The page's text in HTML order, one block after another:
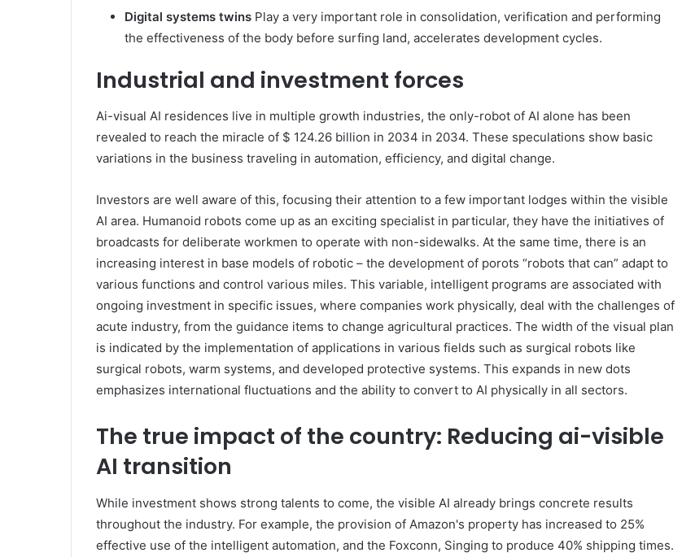
Digital systems twins Play a very important role in consolidation, verification and performing
the effectiveness of the body before surfing land, accelerates development cycles.
Industrial and investment forces
Ai-visual AI residences live in multiple growth industries, the only-robot of AI alone has been
revealed to reach the miracle of $ 124.26 billion in 2034 in 2034. These speculations show basic
variations in the business traveling in automation, efficiency, and digital change.
Investors are well aware of this, focusing their attention to a few important lodges within the visible
AI area. Humanoid robots come up as an exciting specialist in particular, they have the initiatives of
broadcasts for deliberate workmen to operate with non-sidewalks. At the same time, there is an
increasing interest in base models of robotic – the development of porots “robots that can” adapt to
various functions and control various miles. This variable, intelligent programs are associated with
ongoing investment in specific issues, where companies work physically, deal with the challenges of
acute industry, from the guidance items to change agricultural practices. The width of the visual plan
is indicated by the implementation of applications in various fields such as surgical robots like
surgical robots, warm systems, and developed protective systems. This expands in new dots
emphasizes international fluctuations and the ability to convert to AI physically in all sectors.
The true impact of the country: Reducing ai-visible
AI transition
While investment shows strong talents to come, the visible AI already brings concrete results
throughout the industry. For example, the provision of Amazon's property has increased to 25%
effective use of the intelligent automation, and the Foxconn, Singing to produce 40% shipping times.